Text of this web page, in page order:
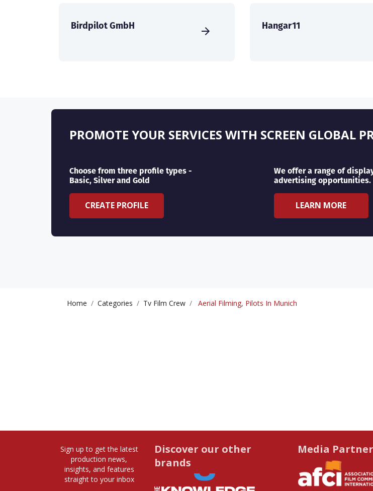
Birdpilot GmbH Hangar11
PROMOTE YOUR SERVICES WITH SCREEN GLOBAL
Choose from three profile types -
Basic, Silver and Gold
CREATE PROFILE
We offer a range of
advertising opportunities.
LEARN MORE
Home Categories Tv Film Crew Aerial Filming, Pilots In Munich
Sign up to get the latest
production news,
insights, and features
straight to your inbox
Discover our other
brands
Media